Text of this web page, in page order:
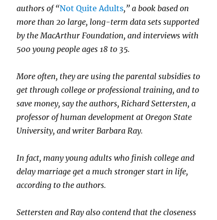
authors of “Not Quite Adults,” a book based on
more than 20 large, long-term data sets supported
by the MacArthur Foundation, and interviews with
500 young people ages 18 to 35.
More often, they are using the parental subsidies to
get through college or professional training, and to
save money, say the authors, Richard Settersten, a
professor of human development at Oregon State
University, and writer Barbara Ray.
In fact, many young adults who finish college and
delay marriage get a much stronger start in life,
according to the authors.
Settersten and Ray also contend that the closeness